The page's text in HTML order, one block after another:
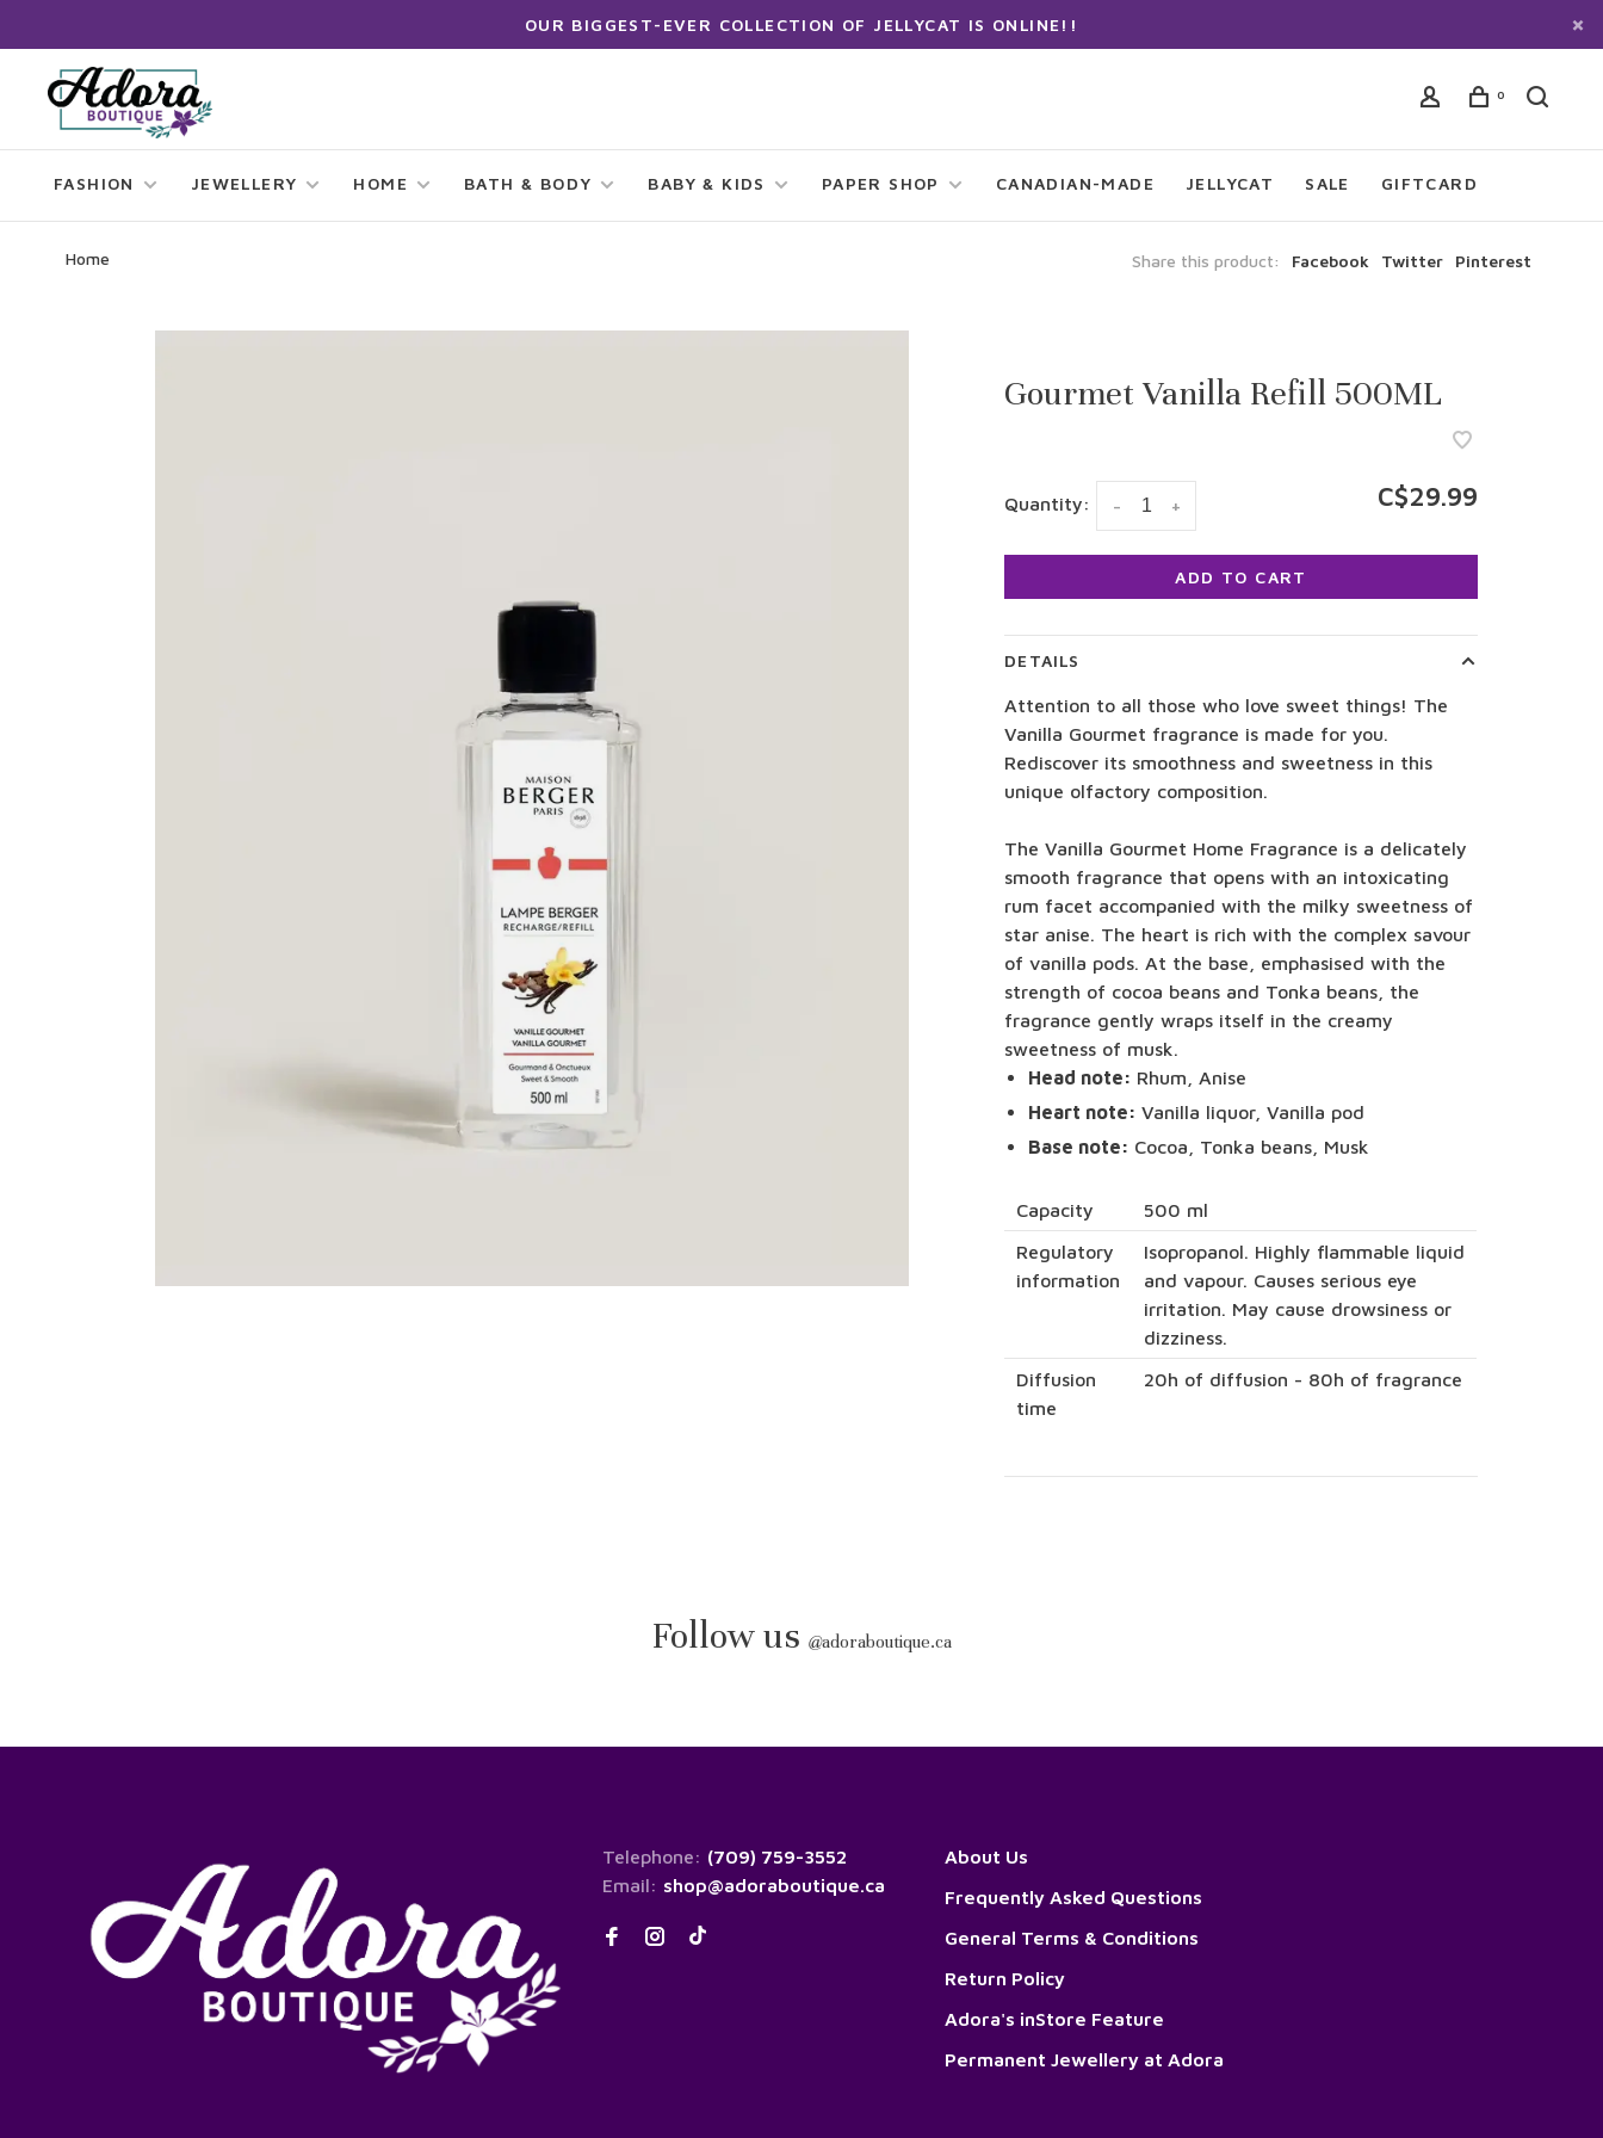
OUR BIGGEST-EVER COLLECTION OF JELLYCAT IS ONLINE!!
0
FASHION JEWELLERY HOME BATH & BODY BABY & KIDS PAPER SHOP CANADIAN-MADE JELLYCAT SALE GIFTCARD
Home Share this product: Facebook Twitter Pinterest
Gourmet Vanilla Refill 500ML
Quantity: +
- C$29.99
ADD TO CART
DETAILS
Attention to all those who love sweet things! The
Vanilla Gourmet fragrance is made for you.
Rediscover its smoothness and sweetness in this
unique olfactory composition.
The Vanilla Gourmet Home Fragrance is a delicately
smooth fragrance that opens with an intoxicating
rum facet accompanied with the milky sweetness of
star anise. The heart is rich with the complex savour
of vanilla pods. At the base, emphasised with the
strength of cocoa beans and Tonka beans, the
fragrance gently wraps itself in the creamy
sweetness of musk.
Head note: Rhum, Anise
Heart note:Vanilla liquor, Vanilla pod
Base note: Cocoa, Tonka beans, Musk
Capacity
500 ml
Regulatory
information
Isopropanol. Highly flammable liquid
and vapour. Causes serious eye
irritation. May cause drowsiness or
dizziness.
Diffusion
time
20h of diffusion - 80h of fragrance
Follow us @adoraboutique.ca
Telephone: (709) 759-3552
Email: shop@adoraboutique.ca
About Us
Frequently Asked Questions
General Terms & Conditions
Return Policy
Adora's inStore Feature
Permanent Jewellery at Adora